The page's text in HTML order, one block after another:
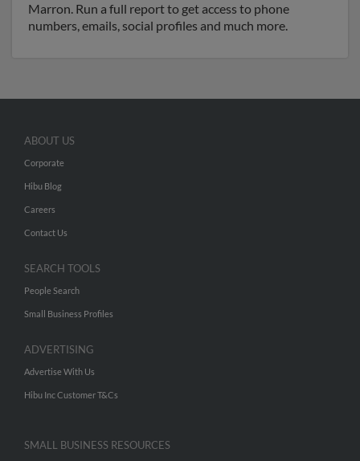
Marron. Run a full report to get access to phone
numbers, emails, social profiles and much more.
ABOUT US
Corporate
Hibu Blog
Careers
Contact Us
SEARCH TOOLS
People Search
Small Business Profiles
ADVERTISING
Advertise With Us
Hibu Inc Customer T&Cs
SMALL BUSINESS RESOURCES